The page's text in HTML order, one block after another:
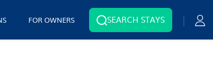
FOR OWNERS SEARCH STAYS